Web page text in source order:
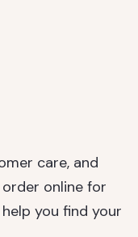
care, and
online for
you find your